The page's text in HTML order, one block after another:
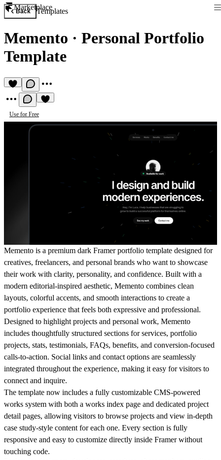
Marketplace
Back Templates
Memento · Personal Portfolio
Template
Use for Free
Memento is a premium dark Framer portfolio template designed for
creatives, freelancers, and personal brands who want to showcase
their work with clarity, personality, and confidence. Built with a
modern editorial-inspired aesthetic, Memento combines clean
layouts, colorful accents, and smooth interactions to create a
portfolio experience that feels both expressive and professional.
Designed to highlight projects and personal work, Memento
includes thoughtfully structured sections for services, portfolio
projects, stats, testimonials, FAQs, benefits, and conversion-focused
calls-to-action. Social links and contact options are seamlessly
integrated throughout the experience, making it easy for visitors to
connect and inquire.
The template now includes a fully customizable CMS-powered
works system with both a works index page and dedicated project
detail pages, allowing visitors to browse projects and view in-depth
case study-style content for each one. Every section is fully
responsive and easy to customize directly inside Framer without
touching code.